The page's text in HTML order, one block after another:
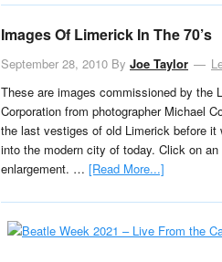
Images Of Limerick In The 70’s
September 28, 2010 By Joe Taylor
These are images commissioned by the
Corporation from photographer Michael
the last vestiges of old Limerick before it
into the modern city of today. Click on
enlargement. … [Read More...]